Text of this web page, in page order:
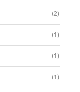
(2)
(1)
(1)
(1)